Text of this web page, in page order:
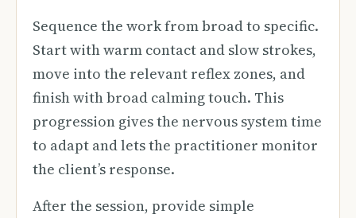
Sequence the work from broad to specific.
Start with warm contact and slow strokes,
move into the relevant reflex zones, and
finish with broad calming touch. This
progression gives the nervous system time
to adapt and lets the practitioner monitor
the client’s response.
After the session, provide simple